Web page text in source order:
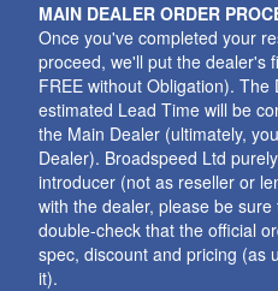
MAIN DEALER ORDER
Once you've completed your
proceed, we'll put the dealer's
FREE without Obligation). The
estimated Lead Time will be
the Main Dealer (ultimately,
Dealer). Broadspeed Ltd
introducer (not as reseller or
with the dealer, please be
double-check that the official
spec, discount and pricing (as
it).